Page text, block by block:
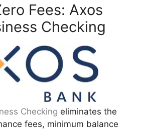
Fees: Axos
Checking
Checking eliminates the
fees, minimum balance